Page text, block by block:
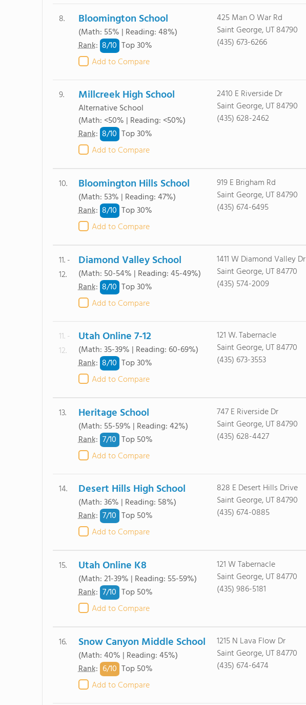
8. Bloomington School
(Math: 55% | Reading: 48%)
Rank: 8/10 Top 30%
Add to Compare
425 Man O War Rd
Saint George, UT 84790
(435) 673-6266
9. Millcreek High School
Alternative School
(Math: <50% | Reading: <50%)
Rank: 8/10 Top 30%
Add to Compare
2410 E Riverside Dr
Saint George, UT 84790
(435) 628-2462
10. Bloomington Hills School
(Math: 53% | Reading: 47%)
Rank: 8/10 Top 30%
Add to Compare
919 E Brigham Rd
Saint George, UT 84790
(435) 674-6495
11. -
12.
Diamond Valley School
(Math: 50-54% | Reading: 45-49%)
Rank: 8/10 Top 30%
Add to Compare
1411 W Diamond Valley Dr
Saint George, UT 84770
(435) 574-2009
11. -
12.
Utah Online 7-12
(Math: 35-39% | Reading: 60-69%)
Rank: 8/10 Top 30%
Add to Compare
121 W. Tabernacle
Saint George, UT 84770
(435) 673-3553
13. Heritage School
(Math: 55-59% | Reading: 42%)
Rank: 7/10 Top 50%
Add to Compare
747 E Riverside Dr
Saint George, UT 84790
(435) 628-4427
14. Desert Hills High School
(Math: 36% | Reading: 58%)
Rank: 7/10 Top 50%
Add to Compare
828 E Desert Hills Drive
Saint George, UT 84790
(435) 674-0885
15. Utah Online K8
(Math: 21-39% | Reading: 55-59%)
Rank: 7/10 Top 50%
Add to Compare
121 W Tabernacle
Saint George, UT 84770
(435) 986-5181
16. Snow Canyon Middle School
(Math: 40% | Reading: 45%)
Rank: 6/10 Top 50%
Add to Compare
1215 N Lava Flow Dr
Saint George, UT 84770
(435) 674-6474